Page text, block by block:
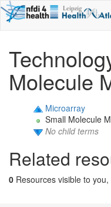
Molecule
Microarray
Small Molecule
No child terms
Related
0 Resources visible to